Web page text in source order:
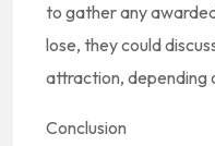
to gather any
lose, they could
attraction, depending
Conclusion